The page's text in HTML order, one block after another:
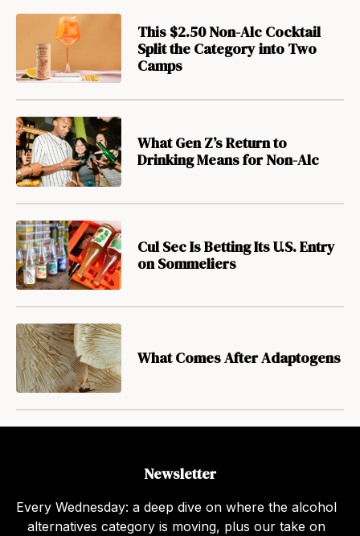
This $2.50 Non-Alc Cocktail
Split the Category into Two
Camps
What Gen Z’s Return to
Drinking Means for Non-Alc
Cul Sec Is Betting Its U.S. Entry
on Sommeliers
What Comes After Adaptogens
Newsletter
Every Wednesday: a deep dive on where the alcohol
alternatives category is moving, plus our take on